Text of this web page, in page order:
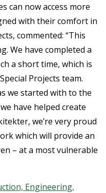
can now access more
with their comfort in
commented: “This
We have completed a
a short time, which is
Projects team.
we started with to the
have helped create
we’re very proud
which will provide an
– at a most vulnerable
Engineering,